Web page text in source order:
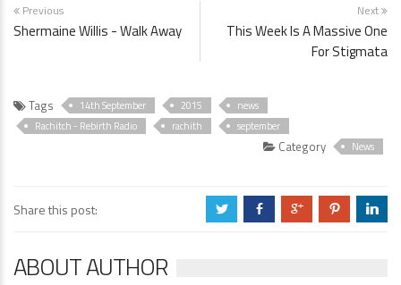
Previous
Shermaine Willis - Walk Away
Next
This Week Is A Massive One
For Stigmata
Tags 14th September 2015
news
Rachitch - Rebirth Radio
rachith september
Category News
Share this post: a b c d j
ABOUT AUTHOR